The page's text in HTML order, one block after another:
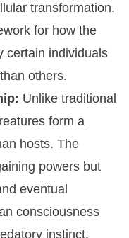
transformation.
for how the
certain individuals
others.
Unlike traditional
form a
hosts. The
powers but
eventual
consciousness
instinct.